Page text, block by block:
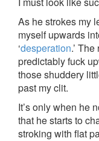
As he strokes my
myself upwards
‘desperation.’
predictably fuck
those shuddery
past my clit.
It’s only when he
that he starts to
stroking with flat